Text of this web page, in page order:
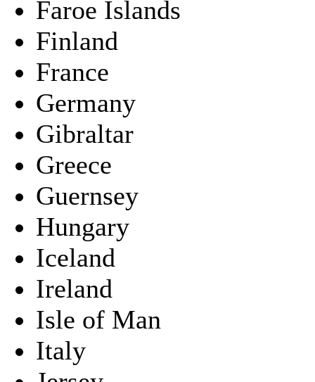
Faroe Islands
Finland
France
Germany
Gibraltar
Greece
Guernsey
Hungary
Iceland
Ireland
Isle of Man
Italy